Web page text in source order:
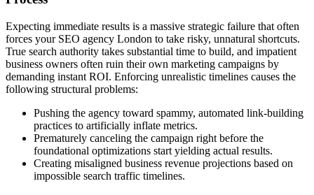
Expecting immediate results is a massive strategic failure that often
forces your SEO agency London to take risky, unnatural shortcuts.
True search authority takes substantial time to build, and impatient
business owners often ruin their own marketing campaigns by
demanding instant ROI. Enforcing unrealistic timelines causes the
following structural problems:
Pushing the agency toward spammy, automated link-building
practices to artificially inflate metrics.
Prematurely canceling the campaign right before the
foundational optimizations start yielding actual results.
Creating misaligned business revenue projections based on
impossible search traffic timelines.